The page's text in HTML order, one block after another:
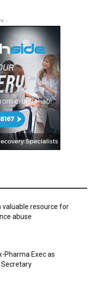
-
valuable resource for
abuse
Pharma Exec as
Secretary